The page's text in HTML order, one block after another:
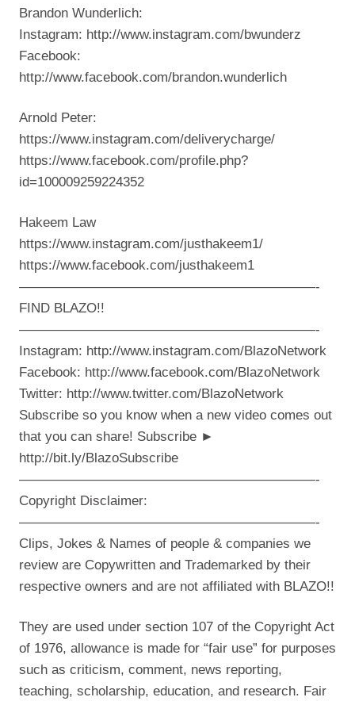
Brandon Wunderlich:
Instagram: http://www.instagram.com/bwunderz
Facebook:
http://www.facebook.com/brandon.wunderlich
Arnold Peter:
https://www.instagram.com/deliverycharge/
https://www.facebook.com/profile.php?
id=100009259224352
Hakeem Law
https://www.instagram.com/justhakeem1/
https://www.facebook.com/justhakeem1
——————————————————————-
FIND BLAZO!!
——————————————————————-
Instagram: http://www.instagram.com/BlazoNetwork
Facebook: http://www.facebook.com/BlazoNetwork
Twitter: http://www.twitter.com/BlazoNetwork
Subscribe so you know when a new video comes out
that you can share! Subscribe ►
http://bit.ly/BlazoSubscribe
——————————————————————-
Copyright Disclaimer:
——————————————————————-
Clips, Jokes & Names of people & companies we
review are Copywritten and Trademarked by their
respective owners and are not affiliated with BLAZO!!
They are used under section 107 of the Copyright Act
of 1976, allowance is made for “fair use” for purposes
such as criticism, comment, news reporting,
teaching, scholarship, education, and research. Fair